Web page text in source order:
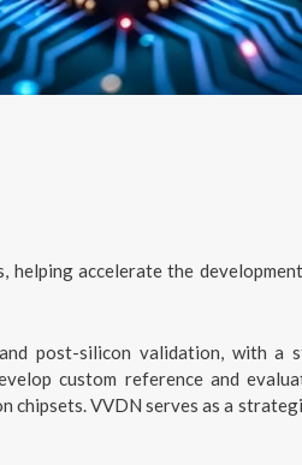
accelerate the
post-silicon validation, with a
custom reference and
chipsets. VVDN serves as a